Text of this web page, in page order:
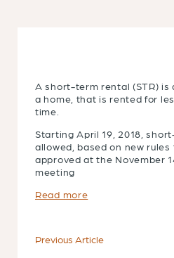
A short-term rental (STR) is
a home, that is rented for
time.
Starting April 19, 2018,
allowed, based on new rules
approved at the November
meeting
Read more
Previous Article